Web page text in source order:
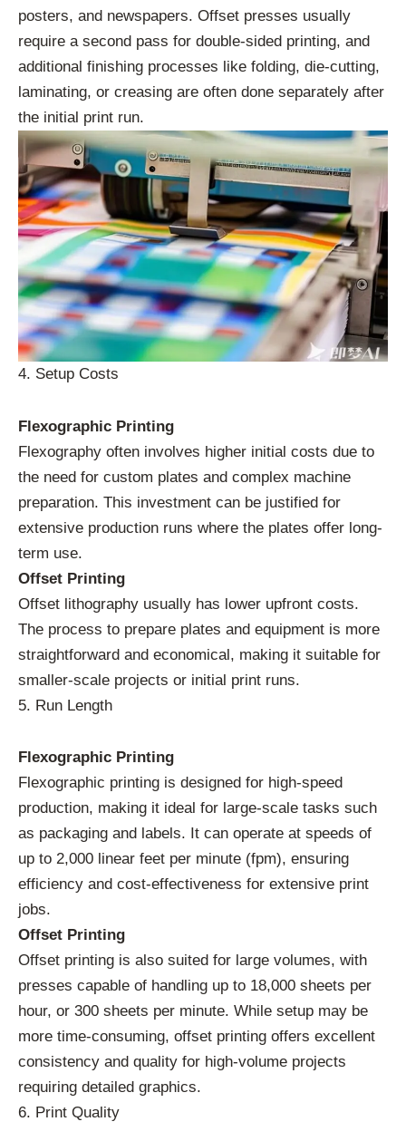
posters, and newspapers. Offset presses usually
require a second pass for double-sided printing, and
additional finishing processes like folding, die-cutting,
laminating, or creasing are often done separately after
the initial print run.
4. Setup Costs
Flexographic Printing
Flexography often involves higher initial costs due to
the need for custom plates and complex machine
preparation. This investment can be justified for
extensive production runs where the plates offer long-
term use.
Offset Printing
Offset lithography usually has lower upfront costs.
The process to prepare plates and equipment is more
straightforward and economical, making it suitable for
smaller-scale projects or initial print runs.
5. Run Length
Flexographic Printing
Flexographic printing is designed for high-speed
production, making it ideal for large-scale tasks such
as packaging and labels. It can operate at speeds of
up to 2,000 linear feet per minute (fpm), ensuring
efficiency and cost-effectiveness for extensive print
jobs.
Offset Printing
Offset printing is also suited for large volumes, with
presses capable of handling up to 18,000 sheets per
hour, or 300 sheets per minute. While setup may be
more time-consuming, offset printing offers excellent
consistency and quality for high-volume projects
requiring detailed graphics.
6. Print Quality